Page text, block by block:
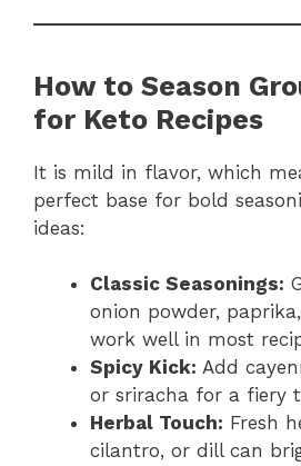
How to Season
for Keto Recipes
It is mild in flavor, which
perfect base for bold
ideas:
Classic Seasonings:
onion powder,
work well in most
Spicy Kick: Add
or sriracha for a fiery
Herbal Touch: Fresh
cilantro, or dill can